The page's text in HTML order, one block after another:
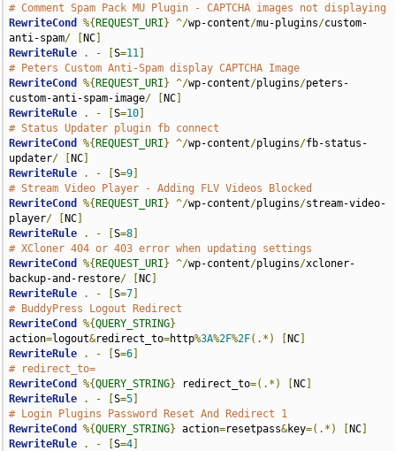
RewriteCond
%{ REQUEST_URI } ^/wp-content/mu-plugins/custom-
anti-spam/ NC
RewriteRule
. - [S=11
# Peters Custom Anti-Spam display CAPTCHA Image
RewriteCond
%{ REQUEST_URI } ^/wp-content/plugins/peters-
custom-anti-spam-image/ NC
RewriteRule
. - [S=10
# Status Updater plugin fb connect
RewriteCond
%{ REQUEST_URI } ^/wp-content/plugins/fb-status-
updater/ NC
RewriteRule
. - [S=9
# Stream Video Player - Adding FLV Videos Blocked
RewriteCond
%{ REQUEST_URI } ^/wp-content/plugins/stream-video-
player/ NC
RewriteRule
. - [S=8
# XCloner 404 or 403 error when updating settings
RewriteCond
%{ REQUEST_URI } ^/wp-content/plugins/xcloner-
backup-and-restore/ NC
RewriteRule
. - [S=7
# BuddyPress Logout Redirect
RewriteCond
%{QUERY_STRING}
action=logout&redirect_to=http%3A%2F%2F(.*) NC
RewriteRule
. - [S=6
# redirect_to=
RewriteCond
%{QUERY_STRING} redirect_to=(.*) NC
RewriteRule
. - [S=5
# Login Plugins Password Reset And Redirect 1
RewriteCond
%{QUERY_STRING} action=resetpass&key=(.*) NC
RewriteRule
. - [S=4